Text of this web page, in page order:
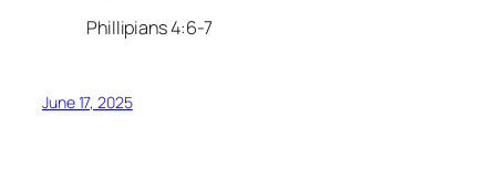
Phillipians 4:6-7
June 17, 2025